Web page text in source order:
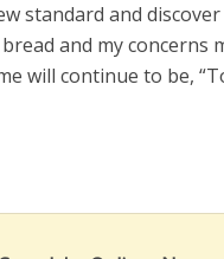
standard and
and my
will continue to be,